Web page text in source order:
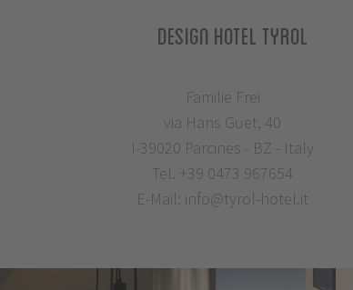
Design Hotel Tyrol
Familie Frei
via Hans Guet, 40
I-39020 Parcines - BZ - Italy
Tel. +39 0473 967654
E-Mail: info@tyrol-hotel.it